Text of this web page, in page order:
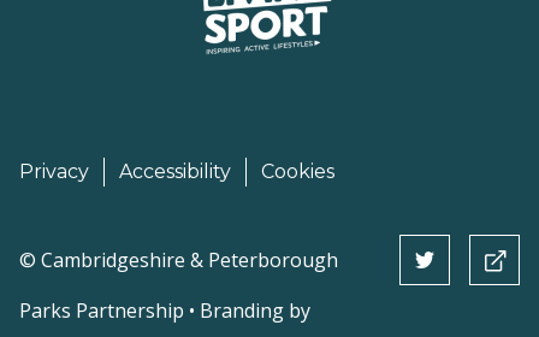
Privacy Accessibility Cookies
© Cambridgeshire & Peterborough
Parks Partnership • Branding by